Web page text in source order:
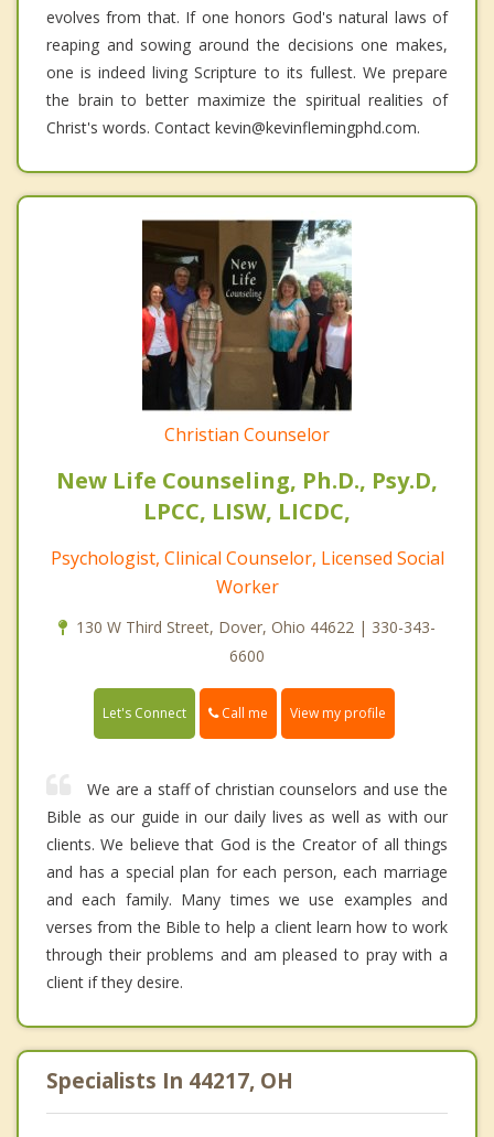
evolves from that. If one honors God's natural laws of
reaping and sowing around the decisions one makes,
one is indeed living Scripture to its fullest. We prepare
the brain to better maximize the spiritual realities of
Christ's words. Contact kevin@kevinflemingphd.com.
Christian Counselor
New Life Counseling, Ph.D., Psy.D,
LPCC, LISW, LICDC,
Psychologist, Clinical Counselor, Licensed Social
Worker
130 W Third Street, Dover, Ohio 44622 | 330-343-
6600
Let's Connect Call me View my profile
We are a staff of christian counselors and use the
Bible as our guide in our daily lives as well as with our
clients. We believe that God is the Creator of all things
and has a special plan for each person, each marriage
and each family. Many times we use examples and
verses from the Bible to help a client learn how to work
through their problems and am pleased to pray with a
client if they desire.
Specialists In 44217, OH